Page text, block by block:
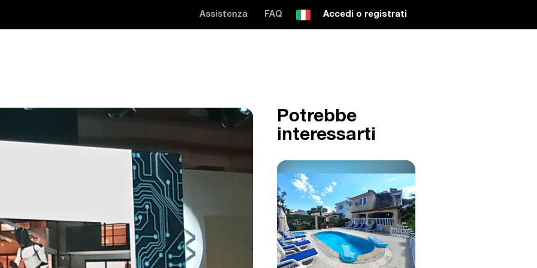
Assistenza FAQ Accedi o registrati
Potrebbe
interessarti